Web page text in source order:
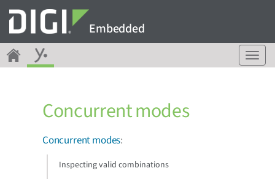
Embedded
T
o
Concurrent modes
Concurrent modes:
Inspecting valid combinations